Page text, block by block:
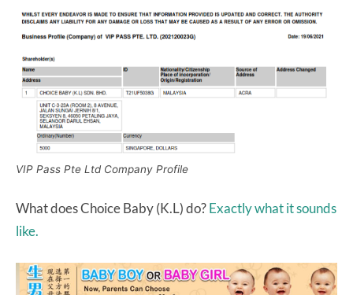
VIP Pass Pte Ltd Company Profile
What does Choice Baby (K.L) do?Exactly what it sounds
like.